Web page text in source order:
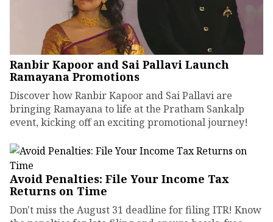
Ranbir Kapoor and Sai Pallavi Launch
Ramayana Promotions
Discover how Ranbir Kapoor and Sai Pallavi are
bringing Ramayana to life at the Pratham Sankalp
event, kicking off an exciting promotional journey!
Avoid Penalties: File Your Income Tax
Returns on Time
Don't miss the August 31 deadline for filing ITR! Know